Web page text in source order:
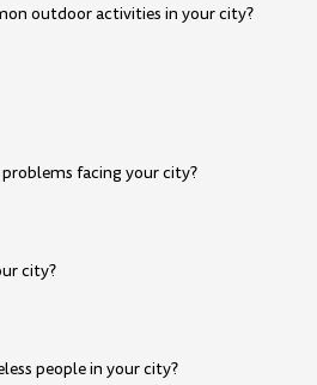
outdoor activities in your city?
facing your city?
city?
people in your city?